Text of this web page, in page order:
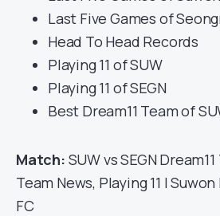
Last Five Games of
Head To Head Records
Playing 11 of SUW
Playing 11 of SEGN
Best Dream11 Team of
Match: SUW vs SEGN
Team News, Playing 11 |
FC